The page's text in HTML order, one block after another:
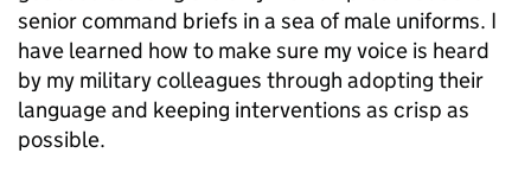
senior command briefs in a sea of male uniforms. I
have learned how to make sure my voice is heard
by my military colleagues through adopting their
language and keeping interventions as crisp as
possible.